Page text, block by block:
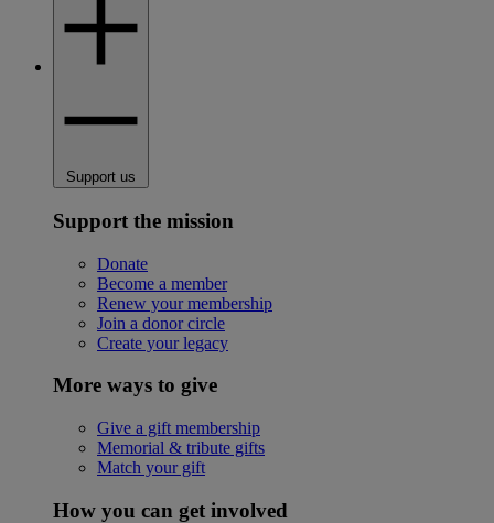
Support us
Support the mission
Donate
Become a member
Renew your membership
Join a donor circle
Create your legacy
More ways to give
Give a gift membership
Memorial & tribute gifts
Match your gift
How you can get involved